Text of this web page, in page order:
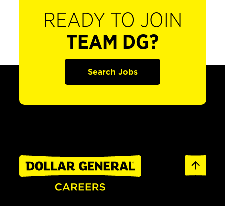
READY TO JOIN
TEAM DG?
Search Jobs